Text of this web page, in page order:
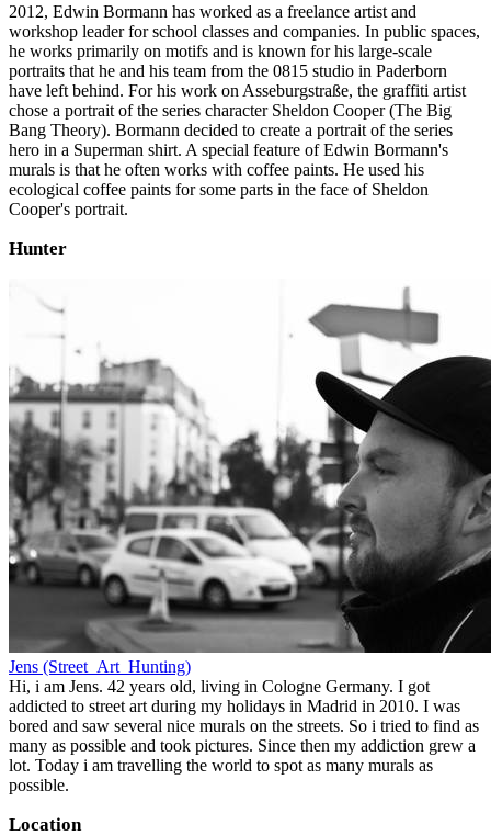
2012, Edwin Bormann has worked as a freelance artist and
workshop leader for school classes and companies. In public spaces,
he works primarily on motifs and is known for his large-scale
portraits that he and his team from the 0815 studio in Paderborn
have left behind. For his work on Asseburgstraße, the graffiti artist
chose a portrait of the series character Sheldon Cooper (The Big
Bang Theory). Bormann decided to create a portrait of the series
hero in a Superman shirt. A special feature of Edwin Bormann's
murals is that he often works with coffee paints. He used his
ecological coffee paints for some parts in the face of Sheldon
Cooper's portrait.
Hunter
Jens (Street_Art_Hunting)
Hi, i am Jens. 42 years old, living in Cologne Germany. I got
addicted to street art during my holidays in Madrid in 2010. I was
bored and saw several nice murals on the streets. So i tried to find as
many as possible and took pictures. Since then my addiction grew a
lot. Today i am travelling the world to spot as many murals as
possible.
Location